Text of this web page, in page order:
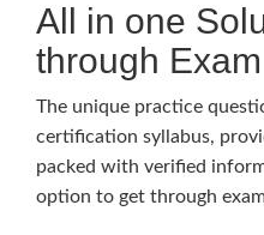
All in one
through Exam
The unique practice
certification syllabus,
packed with verified
option to get through